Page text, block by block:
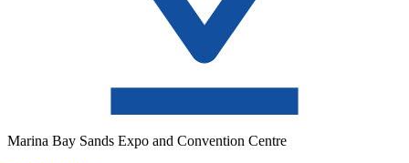
Marina Bay Sands Expo and Convention Centre